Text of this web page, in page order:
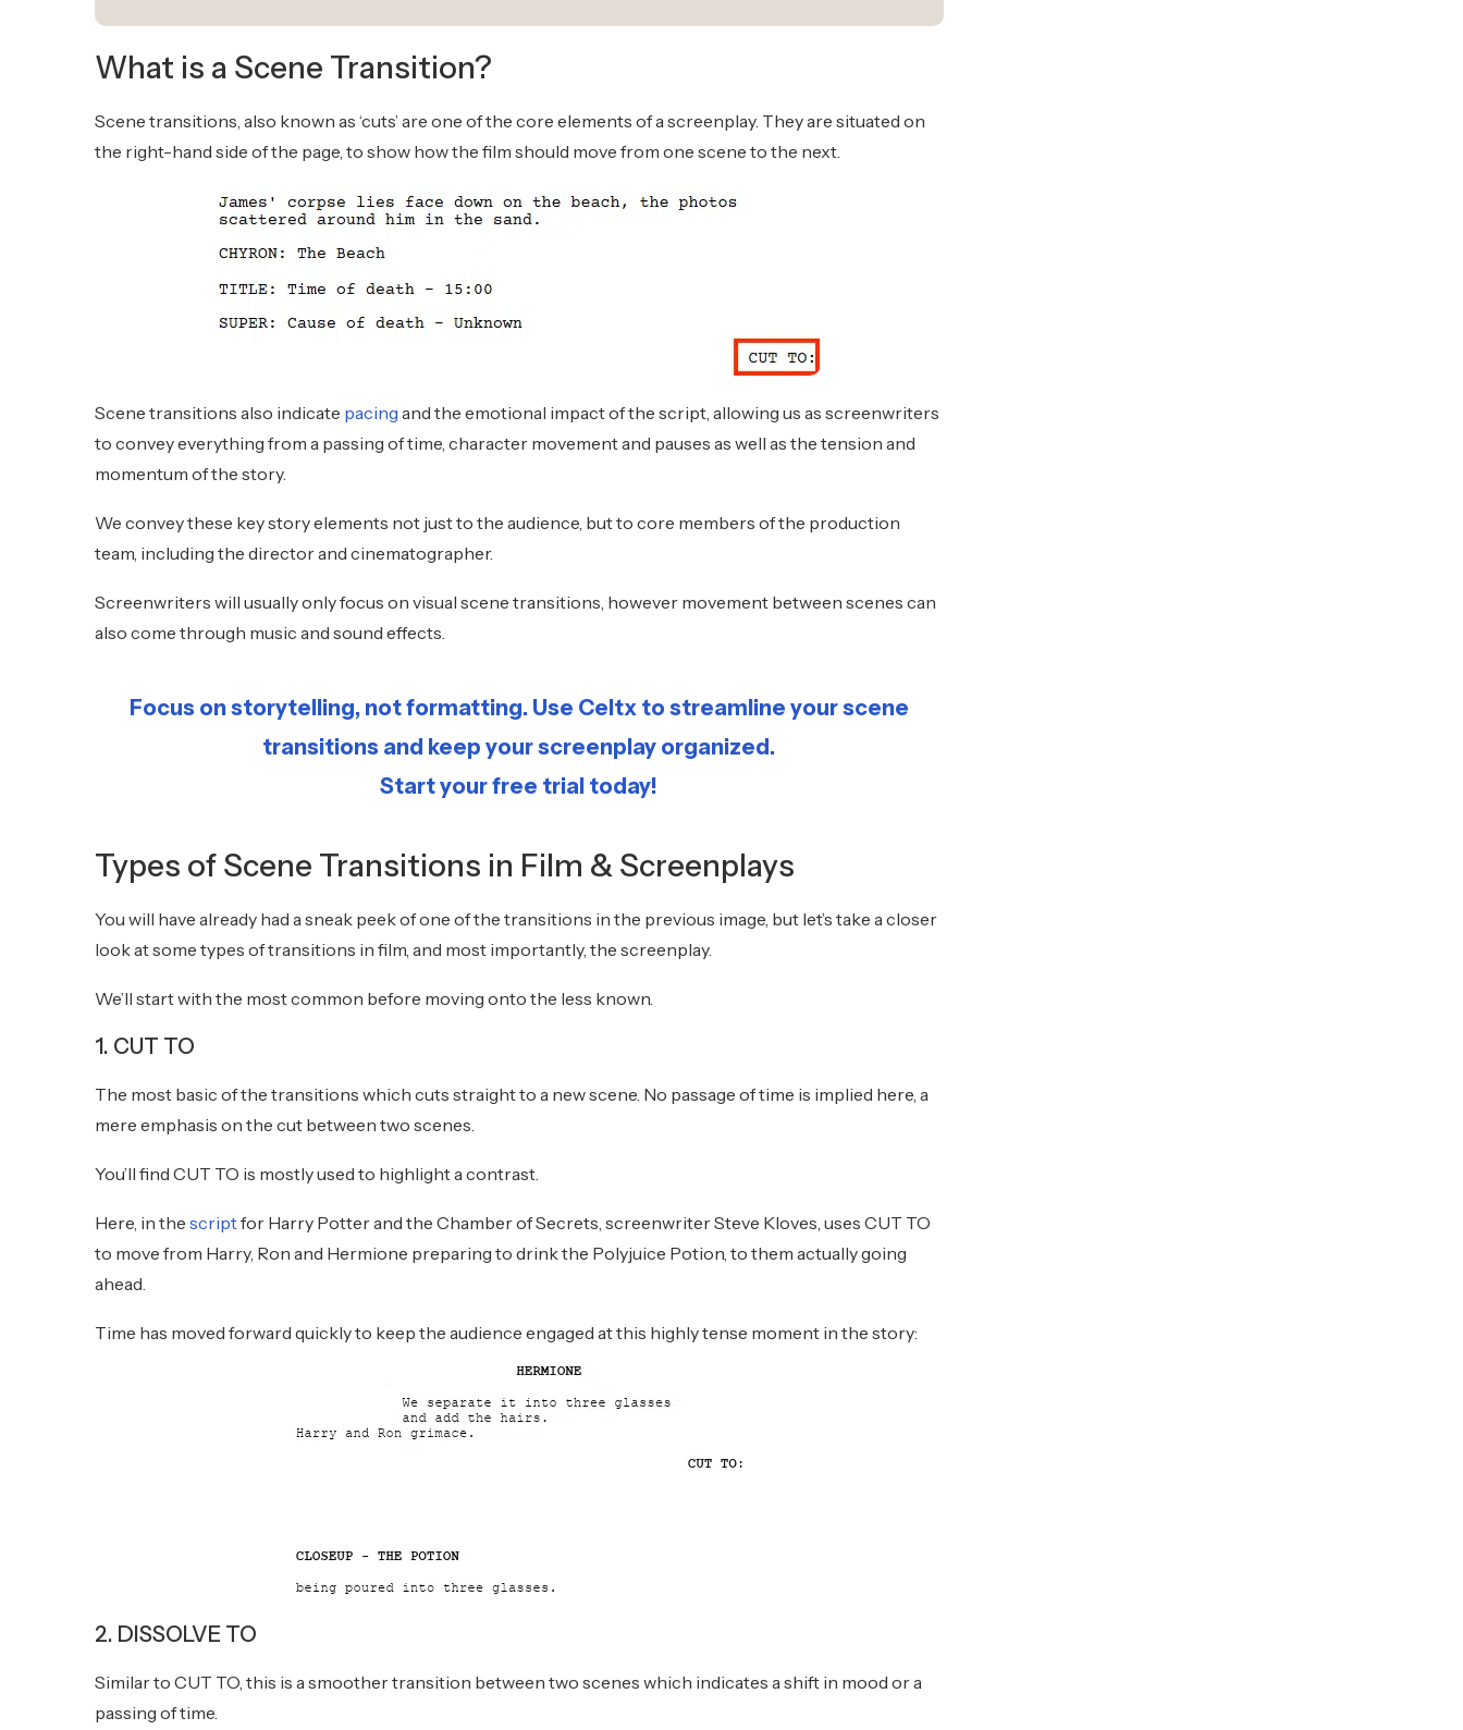
What is a Scene Transition?
Scene transitions, also known as ‘cuts’ are one of the core elements of a screenplay. They are situated on
the right-hand side of the page, to show how the film should move from one scene to the next.
Scene transitions also indicate pacing and the emotional impact of the script, allowing us as screenwriters
to convey everything from a passing of time, character movement and pauses as well as the tension and
momentum of the story.
We convey these key story elements not just to the audience, but to core members of the production
team, including the director and cinematographer.
Screenwriters will usually only focus on visual scene transitions, however movement between scenes can
also come through music and sound effects.
Focus on storytelling, not formatting. Use Celtx to streamline your scene
transitions and keep your screenplay organized.
Start your free trial today!
Types of Scene Transitions in Film & Screenplays
You will have already had a sneak peek of one of the transitions in the previous image, but let’s take a closer
look at some types of transitions in film, and most importantly, the screenplay.
We’ll start with the most common before moving onto the less known.
1. CUT TO
The most basic of the transitions which cuts straight to a new scene. No passage of time is implied here, a
mere emphasis on the cut between two scenes.
You’ll find CUT TO is mostly used to highlight a contrast.
Here, in the scriptfor Harry Potter and the Chamber of Secrets, screenwriter Steve Kloves, uses CUT TO
to move from Harry, Ron and Hermione preparing to drink the Polyjuice Potion, to them actually going
ahead.
Time has moved forward quickly to keep the audience engaged at this highly tense moment in the story:
2. DISSOLVE TO
Similar to CUT TO, this is a smoother transition between two scenes which indicates a shift in mood or a
passing of time.